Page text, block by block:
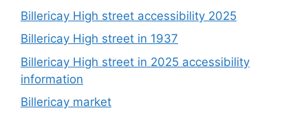
Billericay High street accessibility 2025
Billericay High street in 1937
Billericay High street in 2025 accessibility
information
Billericay market